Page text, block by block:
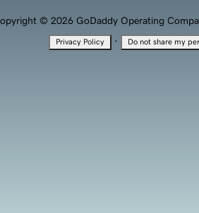
© 2026 GoDaddy Operating
Privacy Policy · Do not share my